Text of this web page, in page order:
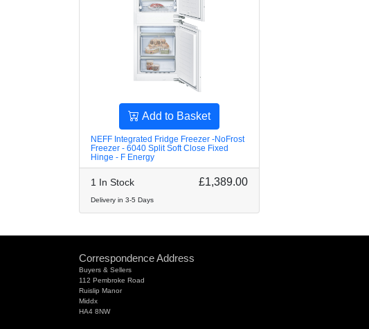
Add to Basket
NEFF Integrated Fridge Freezer -NoFrost
Freezer - 6040 Split Soft Close Fixed
Hinge - F Energy
1 In Stock £1,389.00
Delivery in 3-5 Days
Correspondence Address
Buyers & Sellers
112 Pembroke Road
Ruislip Manor
Middx
HA4 8NW